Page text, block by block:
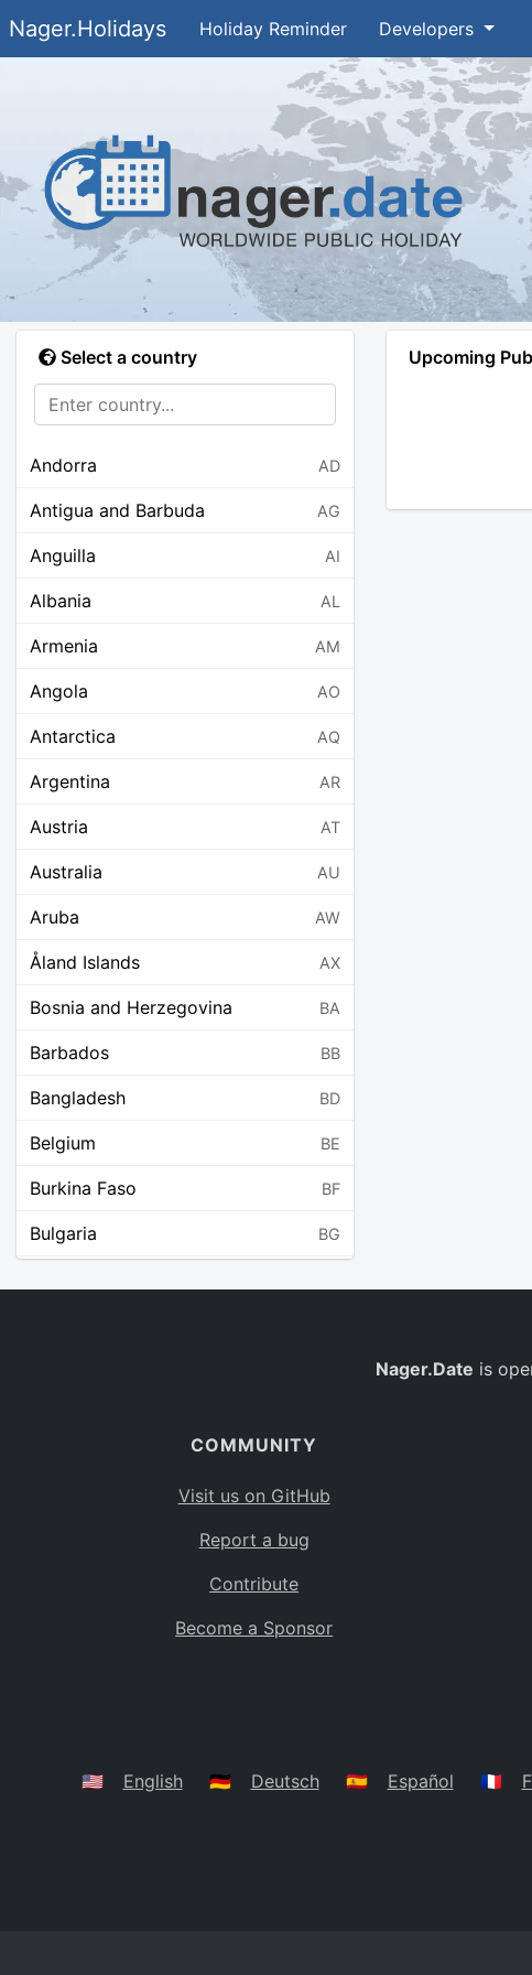
Nager.Holidays Holiday Reminder Developers
Select a country
Andorra AD
Antigua and Barbuda AG
Anguilla AI
Albania AL
Armenia AM
Angola AO
Antarctica AQ
Argentina AR
Austria AT
Australia AU
Aruba AW
Åland Islands AX
Bosnia and Herzegovina BA
Barbados BB
Bangladesh BD
Belgium BE
Burkina Faso BF
Bulgaria BG
BO
Caribbean Netherlands
BS
Belarus
Upcoming
Nager.Date is
COMMUNITY
Visit us on GitHub
Report a bug
Contribute
Become a Sponsor
🇺🇸 English 🇩🇪 Deutsch 🇪🇸 Español 🇫🇷